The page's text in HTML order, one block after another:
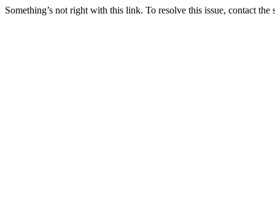
Something’s not right with this link. To resolve this issue, contact the